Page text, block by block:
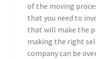
of the moving
that you need to
that will make the
making the right
company can be